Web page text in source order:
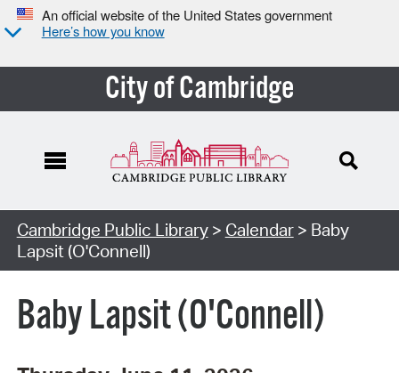
An official website of the United States government
Here’s how you know
City of Cambridge
Cambridge Public Library> Calendar> Baby
Lapsit (O'Connell)
Baby Lapsit (O'Connell)